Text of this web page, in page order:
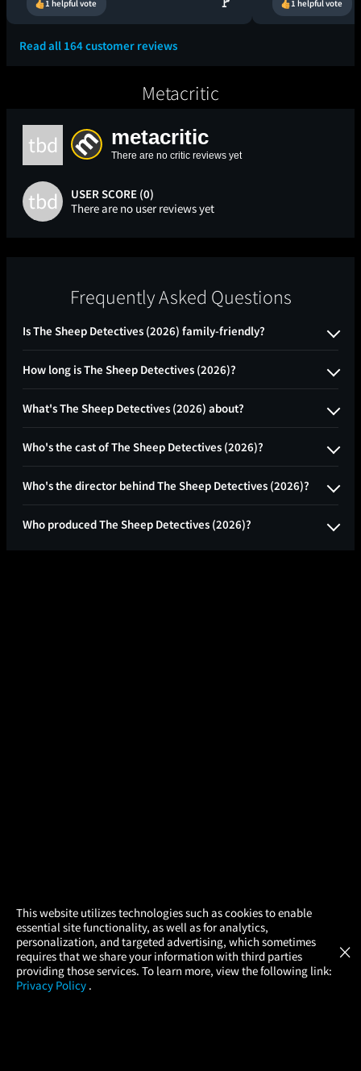
1 helpful vote 🚩 1 helpful vote
Read all 164 customer reviews
Metacritic
tbd metacritic
There are no critic reviews yet
tbd
USER SCORE (0)
There are no user reviews yet
Frequently Asked Questions
Is The Sheep Detectives (2026) family-friendly?
How long is The Sheep Detectives (2026)?
What's The Sheep Detectives (2026) about?
Who's the cast of The Sheep Detectives (2026)?
Who's the director behind The Sheep Detectives (2026)?
Who produced The Sheep Detectives (2026)?
This website utilizes technologies such as cookies to enable
essential site functionality, as well as for analytics,
personalization, and targeted advertising, which sometimes
requires that we share your information with third parties
providing those services. To learn more, view the following link:
Privacy Policy .
×
× Atom Tickets
Movies Made Easy GET